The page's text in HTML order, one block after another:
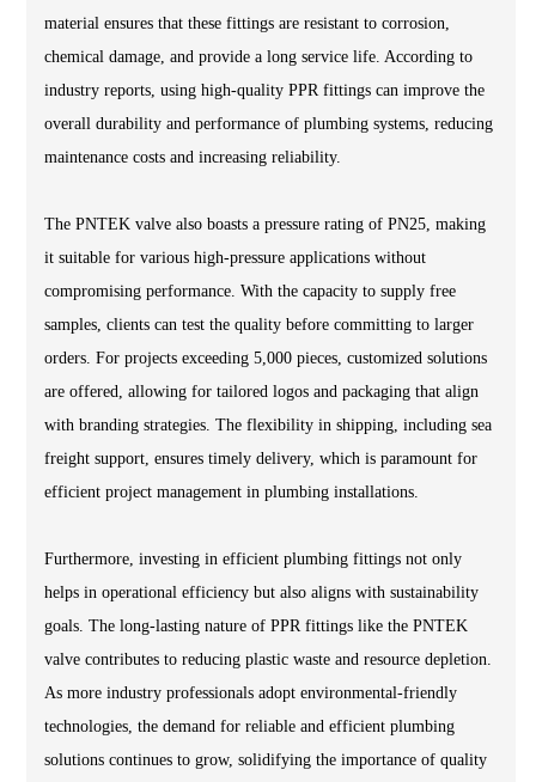
material ensures that these fittings are resistant to corrosion,
chemical damage, and provide a long service life. According to
industry reports, using high-quality PPR fittings can improve the
overall durability and performance of plumbing systems, reducing
maintenance costs and increasing reliability.
The PNTEK valve also boasts a pressure rating of PN25, making
it suitable for various high-pressure applications without
compromising performance. With the capacity to supply free
samples, clients can test the quality before committing to larger
orders. For projects exceeding 5,000 pieces, customized solutions
are offered, allowing for tailored logos and packaging that align
with branding strategies. The flexibility in shipping, including sea
freight support, ensures timely delivery, which is paramount for
efficient project management in plumbing installations.
Furthermore, investing in efficient plumbing fittings not only
helps in operational efficiency but also aligns with sustainability
goals. The long-lasting nature of PPR fittings like the PNTEK
valve contributes to reducing plastic waste and resource depletion.
As more industry professionals adopt environmental-friendly
technologies, the demand for reliable and efficient plumbing
solutions continues to grow, solidifying the importance of quality